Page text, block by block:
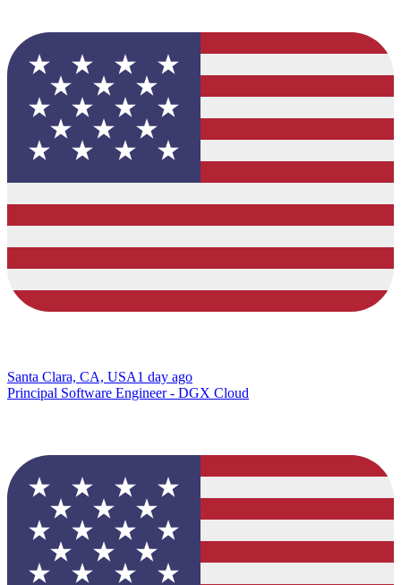
Santa Clara, CA, USA1 day ago
Principal Software Engineer - DGX Cloud